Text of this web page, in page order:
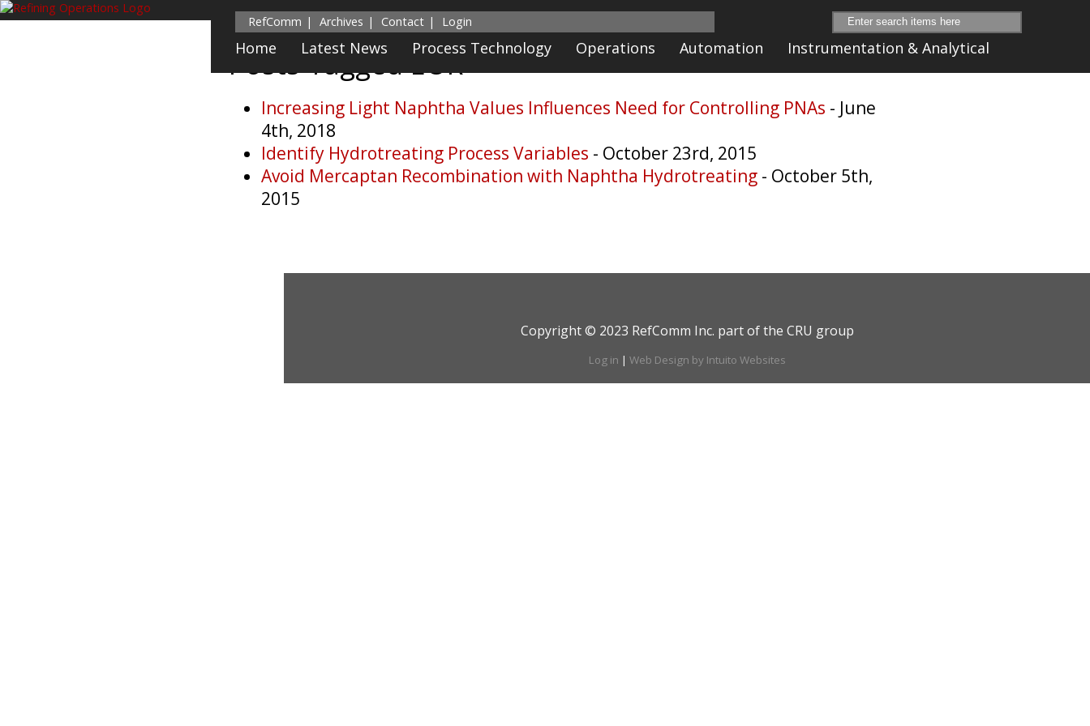
RefComm Archives Contact Login
Home Latest News Process Technology Operations Automation Instrumentation & Analytical
Posts TaggedEOR
Increasing Light Naphtha Values Influences Need for Controlling PNAs - June
4th, 2018
Identify Hydrotreating Process Variables - October 23rd, 2015
Avoid Mercaptan Recombination with Naphtha Hydrotreating - October 5th,
2015
Copyright © 2023 RefComm Inc. part of the CRU group
Log in | Web Design by Intuito Websites